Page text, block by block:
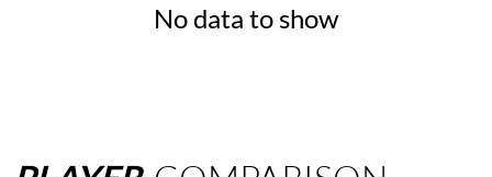
No data to show